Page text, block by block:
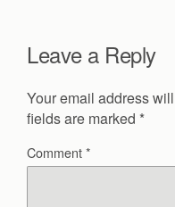
Leave a Reply
Your email address
fields are marked *
Comment*